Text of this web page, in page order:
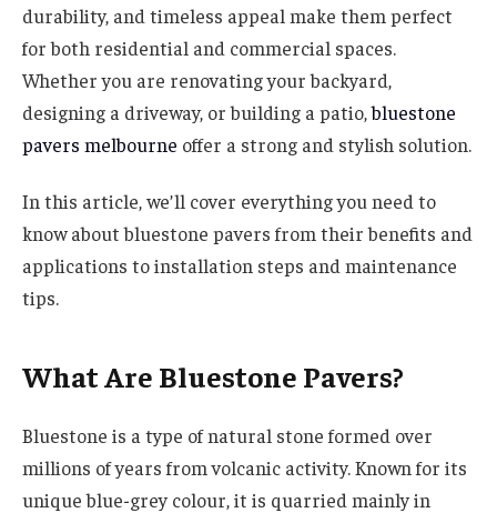
durability, and timeless appeal make them perfect
for both residential and commercial spaces.
Whether you are renovating your backyard,
designing a driveway, or building a patio,bluestone
pavers melbourne offer a strong and stylish solution.
In this article, we’ll cover everything you need to
know about bluestone pavers from their benefits and
applications to installation steps and maintenance
tips.
What Are Bluestone Pavers?
Bluestone is a type of natural stone formed over
millions of years from volcanic activity. Known for its
unique blue-grey colour, it is quarried mainly in